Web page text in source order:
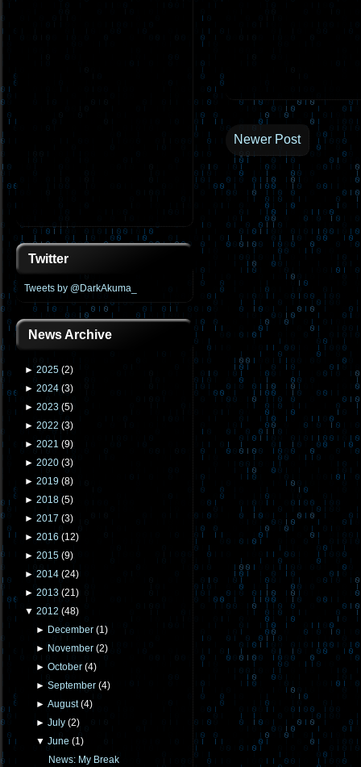
Twitter
Tweets by @DarkAkuma_
News Archive
► 2025 (2)
► 2024 (3)
► 2023 (5)
► 2022 (3)
► 2021 (9)
► 2020 (3)
► 2019 (8)
► 2018 (5)
► 2017 (3)
► 2016 (12)
► 2015 (9)
► 2014 (24)
► 2013 (21)
▼ 2012 (48)
► December (1)
► November (2)
►October (4)
►September (4)
►August(4)
►July (2)
▼June (1)
News: My Break
Newer Post